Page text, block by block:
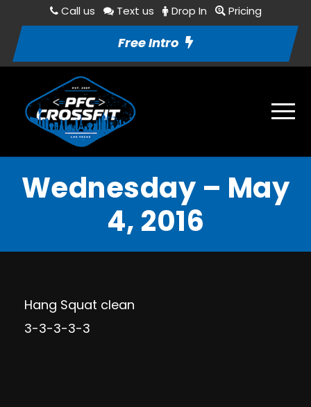
Call us Text us Drop In Pricing
Free Intro
Wednesday – May
4, 2016
Hang Squat clean
3-3-3-3-3